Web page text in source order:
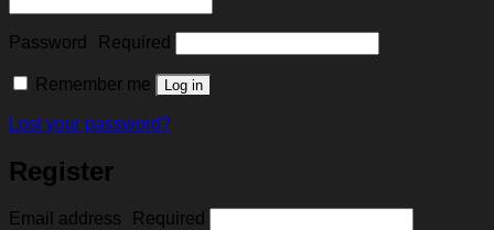
Password Required
Remember me Log in
Lost your password?
Register
Email address Required